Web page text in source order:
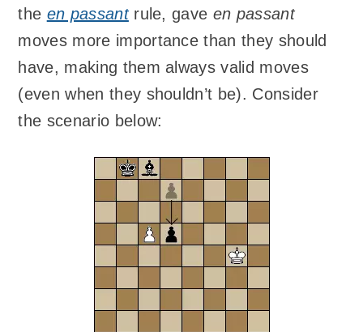
the en passantrule, gave en passant
moves more importance than they should
have, making them always valid moves
(even when they shouldn’t be). Consider
the scenario below: